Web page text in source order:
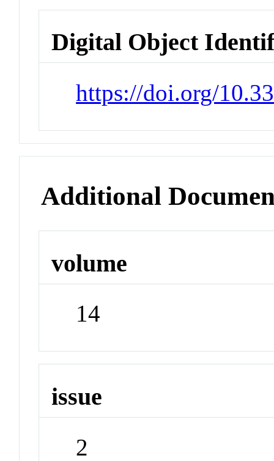
Digital Object
https://doi.org/
Additional
volume
14
issue
2